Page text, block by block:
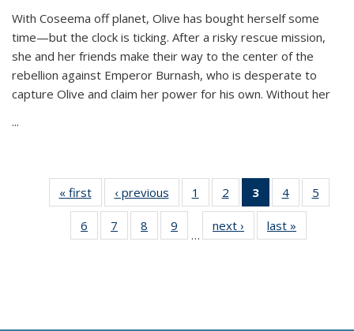
With Coseema off planet, Olive has bought herself some
time—but the clock is ticking. After a risky rescue mission,
she and her friends make their way to the center of the
rebellion against Emperor Burnash, who is desperate to
capture Olive and claim her power for his own. Without her
...
« first
Thumbnail
list:
Publications
‹ previous
Thumbnail
list:
Publications
1
of 11
Thumbnail
list:
Publications
2
of 11
Thumbnail
list:
Publications
3
of 11
Thumbnail
list:
Publications
4
of 11
Thumbnail
Publications
5
6
of 11
Thumbnail
7
of 11
Thumbnail
8
of 11
Thumbnail
9
of 11
Thumbnail
…
next ›
Thumbnail
list:
last »